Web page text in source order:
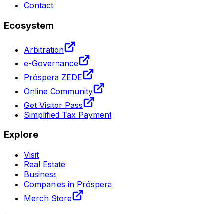
Contact
Ecosystem
Arbitration
e-Governance
Próspera ZEDE
Online Community
Get Visitor Pass
Simplified Tax Payment
Explore
Visit
Real Estate
Business
Companies in Próspera
Merch Store